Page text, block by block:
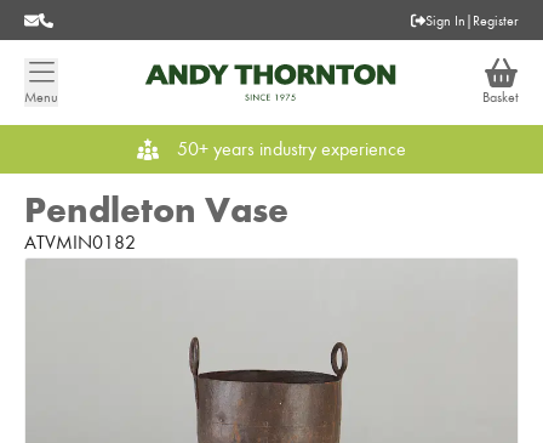
Sign In | Register
Menu Basket
50+ years industry experience
Pendleton Vase
ATVMIN0182